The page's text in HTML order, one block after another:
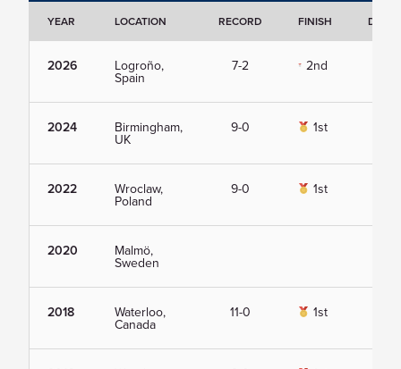
YEAR LOCATION RECORD FINISH
2026 Logroño,
Spain
7-2 2nd
2024 Birmingham,
UK
9-0 1st
2022 Wroclaw,
Poland
9-0 1st
2020 Malmö,
Sweden
2018 Waterloo,
Canada
11-0 1st